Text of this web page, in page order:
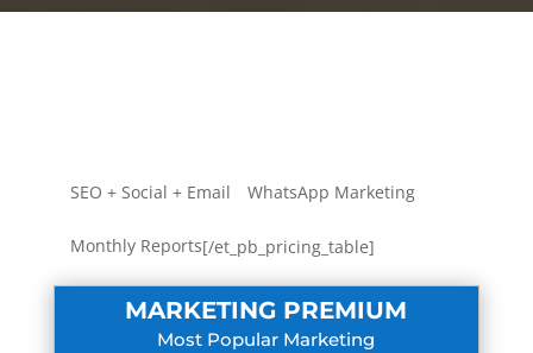
SEO + Social + Email WhatsApp Marketing
Monthly Reports[/et_pb_pricing_table]
MARKETING PREMIUM
Most Popular Marketing